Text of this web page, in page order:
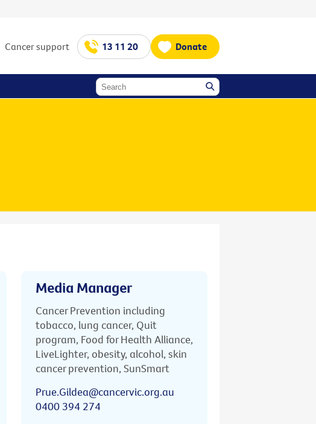
Cancer support 13 11 20 Donate
Media Manager
Cancer Prevention including
tobacco, lung cancer, Quit
program, Food for Health Alliance,
LiveLighter, obesity, alcohol, skin
cancer prevention, SunSmart
Prue.Gildea@cancervic.org.au
0400 394 274